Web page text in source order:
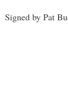
Signed by Pat